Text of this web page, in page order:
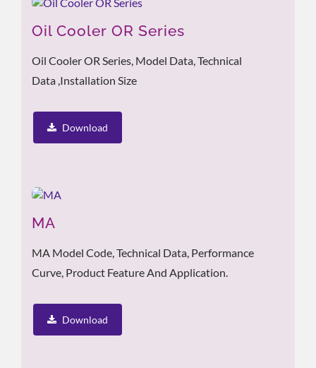
Oil Cooler OR Series
Oil Cooler OR Series, Model Data, Technical
Data ,Installation Size
Download
MA
MA Model Code, Technical Data, Performance
Curve, Product Feature And Application.
Download